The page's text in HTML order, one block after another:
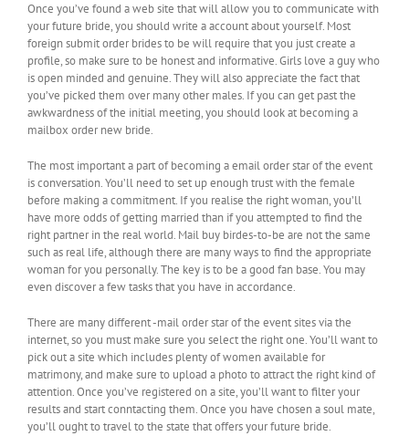
Once you’ve found a web site that will allow you to communicate with
your future bride, you should write a account about yourself. Most
foreign submit order brides to be will require that you just create a
profile, so make sure to be honest and informative. Girls love a guy who
is open minded and genuine. They will also appreciate the fact that
you’ve picked them over many other males. If you can get past the
awkwardness of the initial meeting, you should look at becoming a
mailbox order new bride.
The most important a part of becoming a email order star of the event
is conversation. You’ll need to set up enough trust with the female
before making a commitment. If you realise the right woman, you’ll
have more odds of getting married than if you attempted to find the
right partner in the real world. Mail buy birdes-to-be are not the same
such as real life, although there are many ways to find the appropriate
woman for you personally. The key is to be a good fan base. You may
even discover a few tasks that you have in accordance.
There are many different -mail order star of the event sites via the
internet, so you must make sure you select the right one. You’ll want to
pick out a site which includes plenty of women available for
matrimony, and make sure to upload a photo to attract the right kind of
attention. Once you’ve registered on a site, you’ll want to filter your
results and start conntacting them. Once you have chosen a soul mate,
you’ll ought to travel to the state that offers your future bride.